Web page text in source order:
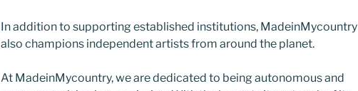
In addition to supporting established institutions, MadeinMycountry
also champions independent artists from around the planet.
At MadeinMycountry, we are dedicated to being autonomous and